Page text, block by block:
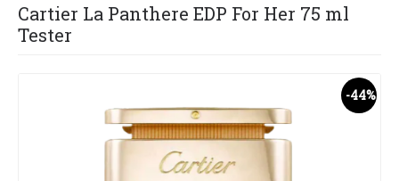
Cartier La Panthere EDP For Her 75 ml
Tester
-44%